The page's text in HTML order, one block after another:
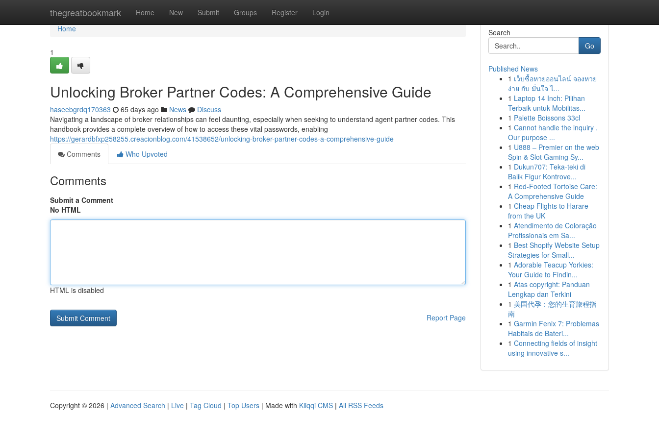
thegreatbookmark Home New Submit Groups Register Login
Home
Home
1
Unlocking Broker Partner Codes: A Comprehensive Guide
haseebgrdq170363 65 days ago News
Discuss
Navigating a landscape of broker relationships can feel daunting, especially when seeking to understand agent partner codes. This
handbook provides a complete overview of how to access these vital passwords, enabling
https://gerardbfxp258255.creacionblog.com/41538652/unlocking-broker-partner-codes-a-comprehensive-guide
Comments
Who Upvoted
Comments
Submit a Comment
No HTML
HTML is disabled
Report Page
Search
Go
Published News
1 เว็บซื้อหวยออนไลน์ จองหวย
ง่าย กับ มั่นใจ ไ...
1 Laptop 14 Inch: Pilihan
Terbaik untuk Mobilitas...
1 Palette Boissons 33cl
1 Cannot handle the inquiry .
Our purpose ...
1 U888 – Premier on the web
Spin & Slot Gaming Sy...
1 Dukun707: Teka-teki di
Balik Figur Kontrove...
1 Red-Footed Tortoise Care:
A Comprehensive Guide
1 Cheap Flights to Harare
from the UK
1 Atendimento de Coloração
Profissionais em Sa...
1 Best Shopify Website Setup
Strategies for Small...
1 Adorable Teacup Yorkies:
Your Guide to Findin...
1 Atas copyright: Panduan
Lengkap dan Terkini
1 美国代孕：您的生育旅程指
南
1 Garmin Fenix 7: Problemas
Habitais de Bateri...
1 Connecting fields of insight
using innovative s...
Copyright © 2026 | Advanced Search | Live | Tag Cloud | Top Users | Made with Kliqqi CMS | All RSS Feeds